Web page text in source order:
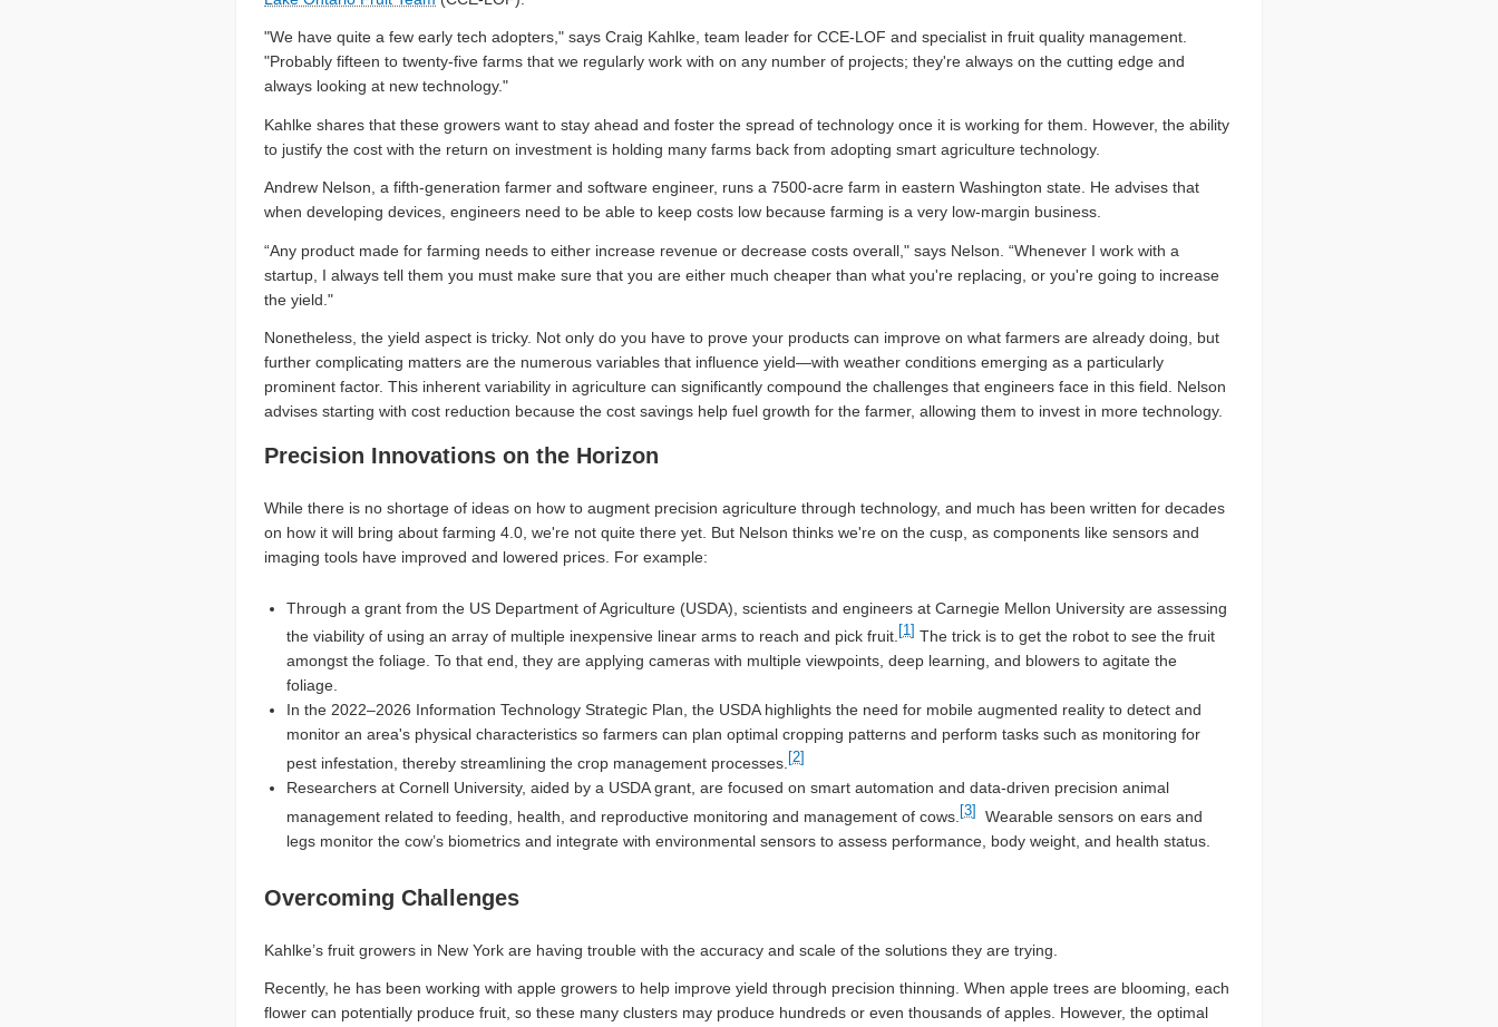
"We have quite a few early tech adopters," says Craig Kahlke, team leader for CCE-LOF and specialist in fruit quality management.
"Probably fifteen to twenty-five farms that we regularly work with on any number of projects; they're always on the cutting edge and
always looking at new technology."
Kahlke shares that these growers want to stay ahead and foster the spread of technology once it is working for them. However, the ability
to justify the cost with the return on investment is holding many farms back from adopting smart agriculture technology.
Andrew Nelson, a fifth-generation farmer and software engineer, runs a 7500-acre farm in eastern Washington state. He advises that
when developing devices, engineers need to be able to keep costs low because farming is a very low-margin business.
“Any product made for farming needs to either increase revenue or decrease costs overall," says Nelson. “Whenever I work with a
startup, I always tell them you must make sure that you are either much cheaper than what you're replacing, or you're going to increase
the yield."
Nonetheless, the yield aspect is tricky. Not only do you have to prove your products can improve on what farmers are already doing, but
further complicating matters are the numerous variables that influence yield—with weather conditions emerging as a particularly
prominent factor. This inherent variability in agriculture can significantly compound the challenges that engineers face in this field. Nelson
advises starting with cost reduction because the cost savings help fuel growth for the farmer, allowing them to invest in more technology.
Precision Innovations on the Horizon
While there is no shortage of ideas on how to augment precision agriculture through technology, and much has been written for decades
on how it will bring about farming 4.0, we're not quite there yet. But Nelson thinks we're on the cusp, as components like sensors and
imaging tools have improved and lowered prices. For example:
Through a grant from the US Department of Agriculture (USDA), scientists and engineers at Carnegie Mellon University are assessing
the viability of using an array of multiple inexpensive linear arms to reach and pick fruit. [1] The trick is to get the robot to see the fruit
amongst the foliage. To that end, they are applying cameras with multiple viewpoints, deep learning, and blowers to agitate the
foliage.
In the 2022–2026 Information Technology Strategic Plan, the USDA highlights the need for mobile augmented reality to detect and
monitor an area's physical characteristics so farmers can plan optimal cropping patterns and perform tasks such as monitoring for
pest infestation, thereby streamlining the crop management processes. [2]
Researchers at Cornell University, aided by a USDA grant, are focused on smart automation and data-driven precision animal
management related to feeding, health, and reproductive monitoring and management of cows. [3]
Wearable sensors on ears and
legs monitor the cow’s biometrics and integrate with environmental sensors to assess performance, body weight, and health status.
Overcoming Challenges
Kahlke’s fruit growers in New York are having trouble with the accuracy and scale of the solutions they are trying.
Recently, he has been working with apple growers to help improve yield through precision thinning. When apple trees are blooming, each
flower can potentially produce fruit, so these many clusters may produce hundreds or even thousands of apples. However, the optimal